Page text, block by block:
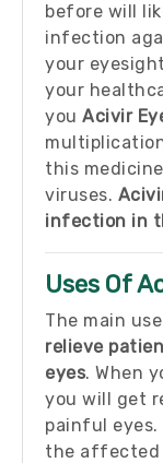
before will
infection
your
your
you Acivir
this
viruses.
infection in
Uses Of
The main
relieve
eyes. When
you will get
painful
the affected